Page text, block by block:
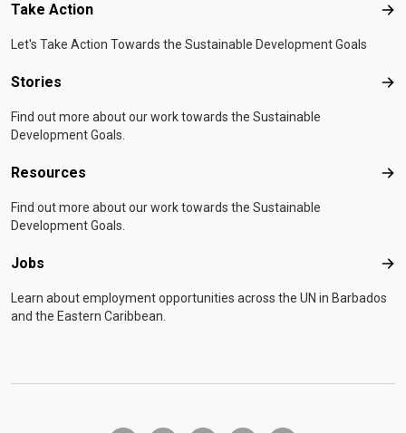
Take Action
Let's Take Action Towards the Sustainable Development Goals
Stories
Find out more about our work towards the Sustainable
Development Goals.
Resources
Find out more about our work towards the Sustainable
Development Goals.
Jobs
Learn about employment opportunities across the UN in Barbados
and the Eastern Caribbean.